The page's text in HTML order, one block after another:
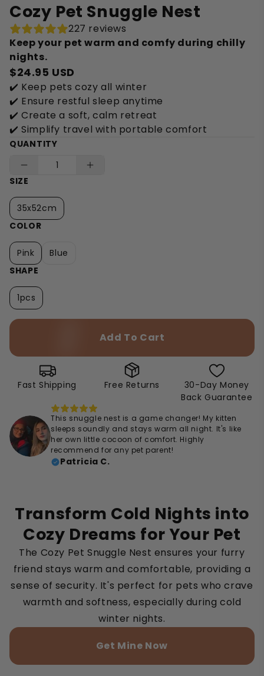
Cozy Pet Snuggle Nest
227 reviews
Keep your pet warm and comfy during chilly
nights.
$24.95 USD
✔️ Keep pets cozy all winter
✔️ Ensure restful sleep anytime
✔️ Create a soft, calm retreat
✔️ Simplify travel with portable comfort
QUANTITY
SIZE
35x52cm
COLOR
Pink
Blue
SHAPE
1pcs
Add To Cart
Fast Shipping Free Returns
30-Day Money
Back Guarantee
This snuggle nest is a game changer! My kitten
sleeps soundly and stays warm all night. It's like
her own little cocoon of comfort. Highly
recommend for any pet parent!
Patricia C.
Transform Cold Nights into
Cozy Dreams for Your Pet
The Cozy Pet Snuggle Nest ensures your furry
friend stays warm and comfortable, providing a
sense of security. It's perfect for pets who crave
warmth and softness, especially during cold
winter nights.
Get Mine Now